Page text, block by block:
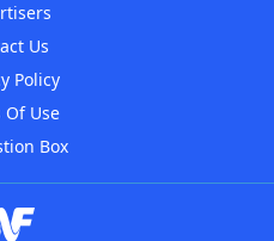
Us
Policy
Of Use
Box